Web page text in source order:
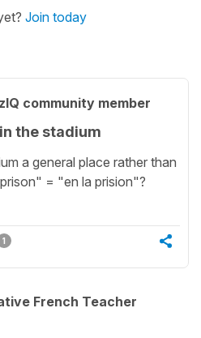
Join today
community member
the stadium
a general place rather than
= "en la prision"?
1
French Teacher